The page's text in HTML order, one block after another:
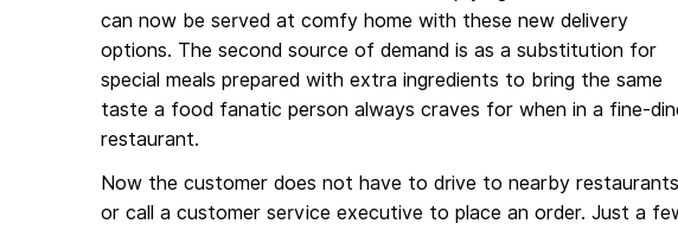
can now be served at comfy home with these new delivery
options. The second source of demand is as a substitution for
special meals prepared with extra ingredients to bring the same
taste a food fanatic person always craves for when in a fine-
restaurant.
Now the customer does not have to drive to nearby restaurants
or call a customer service executive to place an order. Just a